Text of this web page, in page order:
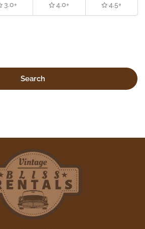
3.0+ 4.0+ 4.5+
Search